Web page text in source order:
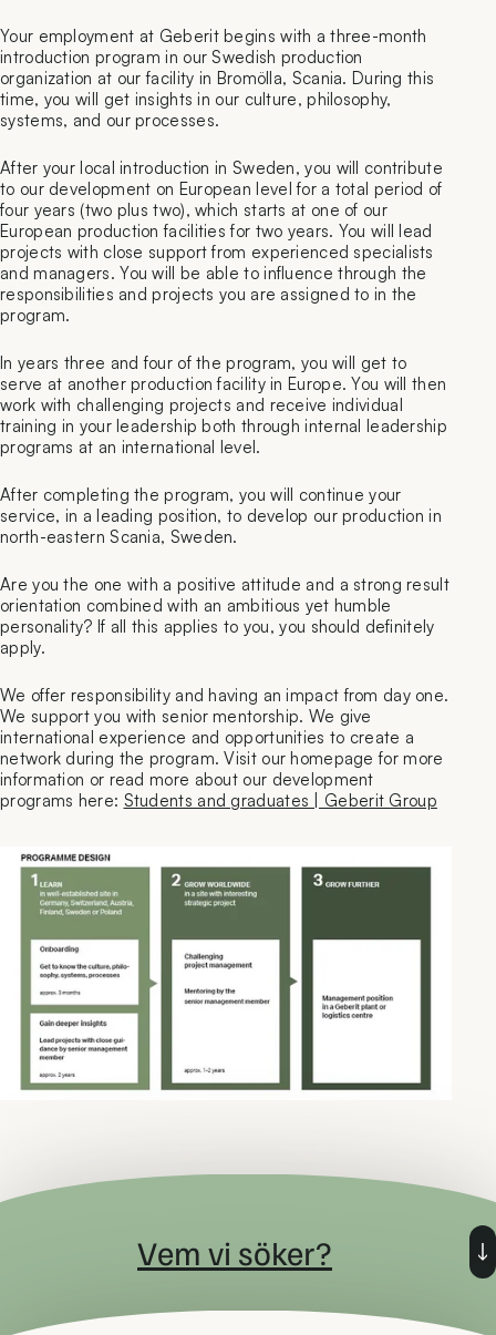
Your employment at Geberit begins with a three-month
introduction program in our Swedish production
organization at our facility in Bromölla, Scania. During this
time, you will get insights in our culture, philosophy,
systems, and our processes.
After your local introduction in Sweden, you will contribute
to our development on European level for a total period of
four years (two plus two), which starts at one of our
European production facilities for two years. You will lead
projects with close support from experienced specialists
and managers. You will be able to influence through the
responsibilities and projects you are assigned to in the
program.
In years three and four of the program, you will get to
serve at another production facility in Europe. You will then
work with challenging projects and receive individual
training in your leadership both through internal leadership
programs at an international level.
After completing the program, you will continue your
service, in a leading position, to develop our production in
north-eastern Scania, Sweden.
Are you the one with a positive attitude and a strong result
orientation combined with an ambitious yet humble
personality? If all this applies to you, you should definitely
apply.
We offer responsibility and having an impact from day one.
We support you with senior mentorship. We give
international experience and opportunities to create a
network during the program. Visit our homepage for more
information or read more about our development
programs here: Students and graduates | Geberit Group
Vem vi söker?